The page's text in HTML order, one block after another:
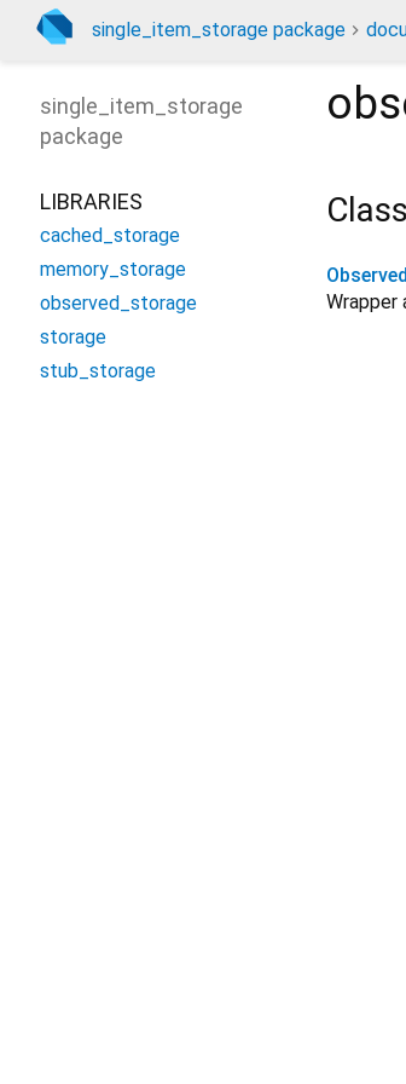
single_item_storage package
Wrapper
single_item_storage
package
LIBRARIES
cached_storage
memory_storage
observed_storage
storage
stub_storage